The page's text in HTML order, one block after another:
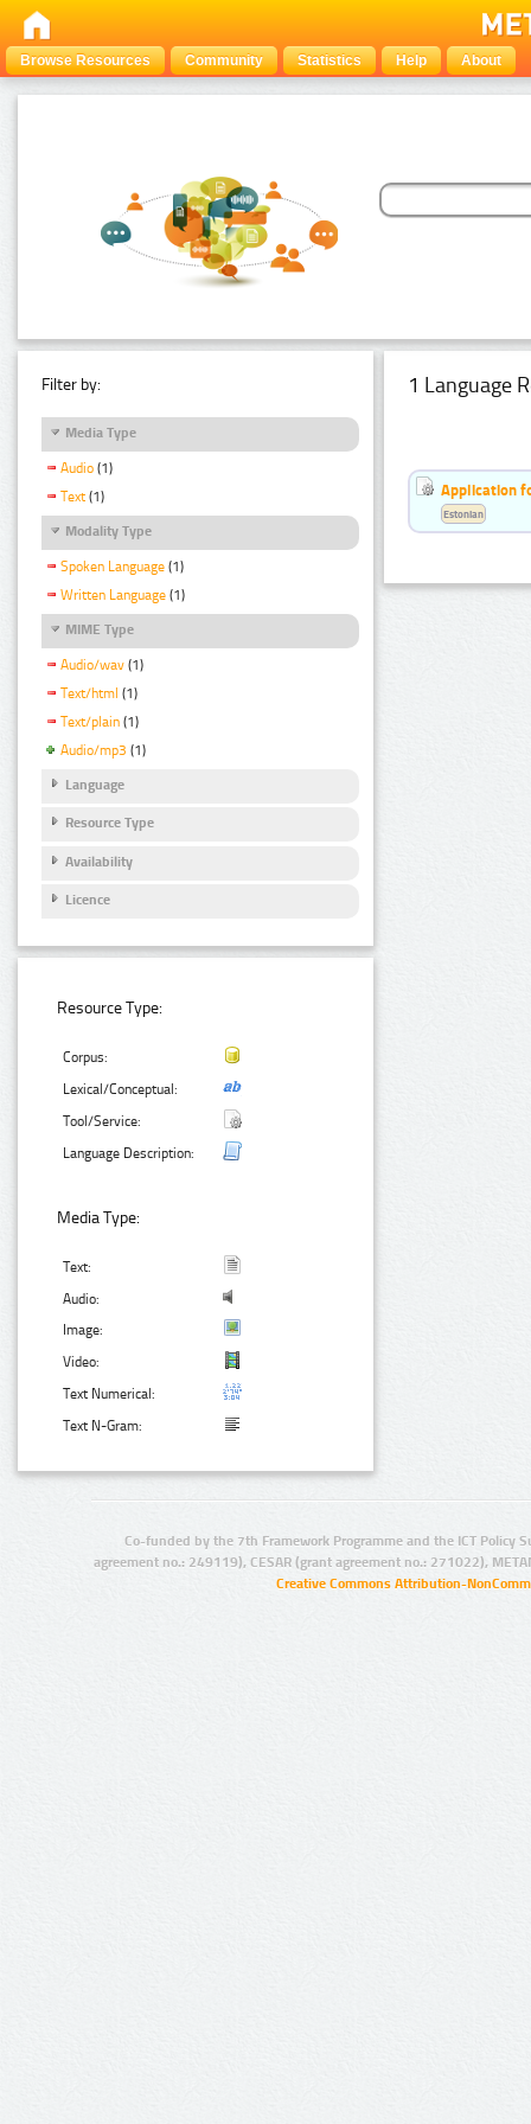
Browse Resources Community Statistics Help About
Filter by:
Media Type
Audio (1)
Text (1)
Modality Type
Spoken Language (1)
Written Language (1)
MIME Type
Audio/wav (1)
Text/html (1)
Text/plain (1)
Audio/mp3 (1)
Language
Resource Type
Availability
Licence
Resource Type:
Corpus:
Lexical/Conceptual:
Tool/Service:
Language Description:
Media Type:
Text:
Audio:
Image:
Video:
Text Numerical:
Text N-Gram:
1 Language
Application
Estonian
Co-funded by the 7th Framework Programme and the ICT Policy
agreement no.: 249119), CESAR (grant agreement no.: 271022),
Creative Commons Attribution-